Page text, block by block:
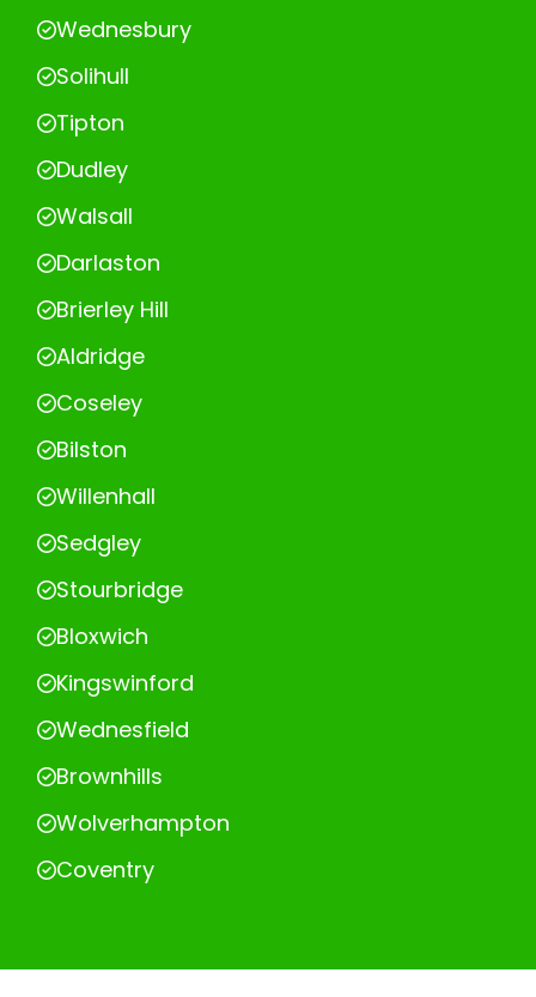
Wednesbury
Solihull
Tipton
Dudley
Walsall
Darlaston
Brierley Hill
Aldridge
Coseley
Bilston
Willenhall
Sedgley
Stourbridge
Bloxwich
Kingswinford
Wednesfield
Brownhills
Wolverhampton
Coventry